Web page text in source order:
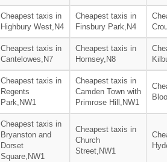
Cheapest taxis in
Highbury West,N4
Cheapest taxis in
Finsbury Park,N4
Cheapest taxis in
Cantelowes,N7
Cheapest taxis in
Hornsey,N8
Cheapest taxis in
Regents
Park,NW1
Cheapest taxis in
Camden Town with
Primrose Hill,NW1
Cheapest taxis in
Bryanston and
Dorset
Square,NW1
Cheapest taxis in
Church
Street,NW1